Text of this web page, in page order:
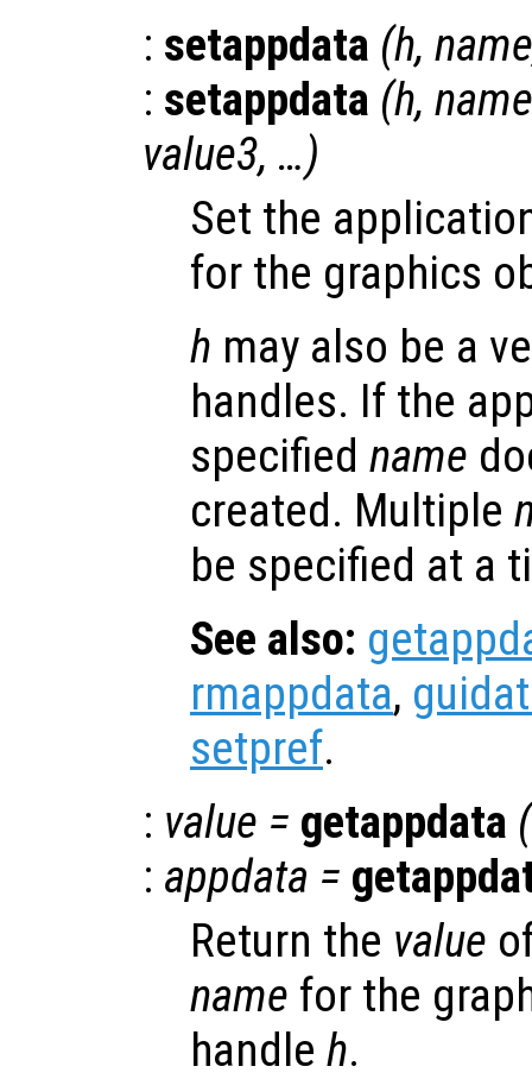
: setappdata (h, name
: setappdata (h,
value3, …)
Set the
for the graphics
h may also be a
handles. If the
specified name
created. Multiple
be specified at a
See also:
rmappdata,
setpref.
: value = getappdata (
: appdata =
Return the value
name for the
handle h.